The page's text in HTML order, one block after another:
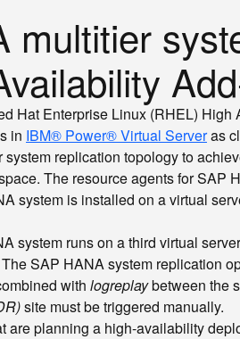
multitier
Hat Enterprise Linux (RHEL)
in IBM® Power® Virtual Serveras
replication topology to
The resource agents for
system is installed on a virtual
system runs on a third virtual
SAP HANA system replication
with logreplaybetween the
site must be triggered manually.
planning a high-availability